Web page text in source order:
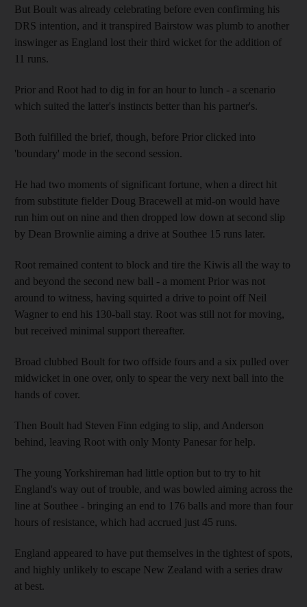
But Boult was already celebrating before even confirming his
DRS intention, and it transpired Bairstow was plumb to another
inswinger as England lost their third wicket for the addition of
11 runs.
Prior and Root had to dig in for an hour to lunch - a scenario
which suited the latter's instincts better than his partner's.
Both fulfilled the brief, though, before Prior clicked into
'boundary' mode in the second session.
He had two moments of significant fortune, when a direct hit
from substitute fielder Doug Bracewell at mid-on would have
run him out on nine and then dropped low down at second slip
by Dean Brownlie aiming a drive at Southee 15 runs later.
Root remained content to block and tire the Kiwis all the way to
and beyond the second new ball - a moment Prior was not
around to witness, having squirted a drive to point off Neil
Wagner to end his 130-ball stay. Root was still not for moving,
but received minimal support thereafter.
Broad clubbed Boult for two offside fours and a six pulled over
midwicket in one over, only to spear the very next ball into the
hands of cover.
Then Boult had Steven Finn edging to slip, and Anderson
behind, leaving Root with only Monty Panesar for help.
The young Yorkshireman had little option but to try to hit
England's way out of trouble, and was bowled aiming across the
line at Southee - bringing an end to 176 balls and more than four
hours of resistance, which had accrued just 45 runs.
England appeared to have put themselves in the tightest of spots,
and highly unlikely to escape New Zealand with a series draw
at best.